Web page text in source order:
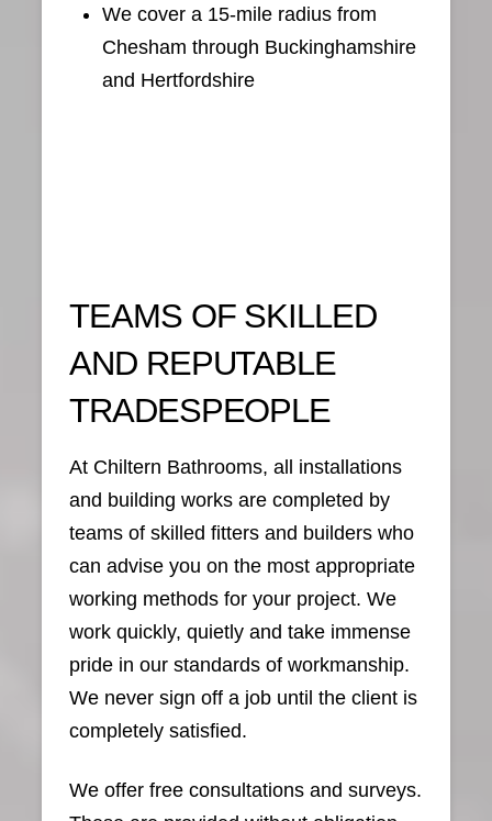
We cover a 15-mile radius from
Chesham through Buckinghamshire
and Hertfordshire
TEAMS OF SKILLED
AND REPUTABLE
TRADESPEOPLE
At Chiltern Bathrooms, all installations
and building works are completed by
teams of skilled fitters and builders who
can advise you on the most appropriate
working methods for your project. We
work quickly, quietly and take immense
pride in our standards of workmanship.
We never sign off a job until the client is
completely satisfied.
We offer free consultations and surveys.